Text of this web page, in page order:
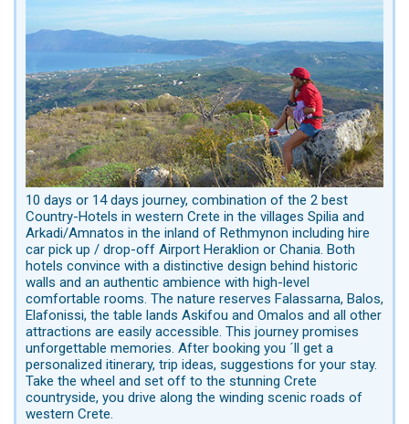
10 days or 14 days journey, combination of the 2 best
Country-Hotels in western Crete in the villages Spilia and
Arkadi/Amnatos in the inland of Rethmynon including hire
car pick up / drop-off Airport Heraklion or Chania. Both
hotels convince with a distinctive design behind historic
walls and an authentic ambience with high-level
comfortable rooms. The nature reserves Falassarna, Balos,
Elafonissi, the table lands Askifou and Omalos and all other
attractions are easily accessible. This journey promises
unforgettable memories. After booking you ´ll get a
personalized itinerary, trip ideas, suggestions for your stay.
Take the wheel and set off to the stunning Crete
countryside, you drive along the winding scenic roads of
western Crete.